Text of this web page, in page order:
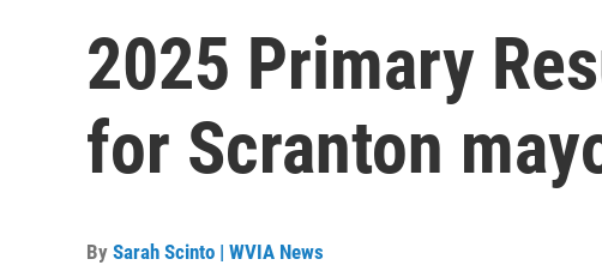
2025 Primary
for Scranton
By Sarah Scinto | WVIA News